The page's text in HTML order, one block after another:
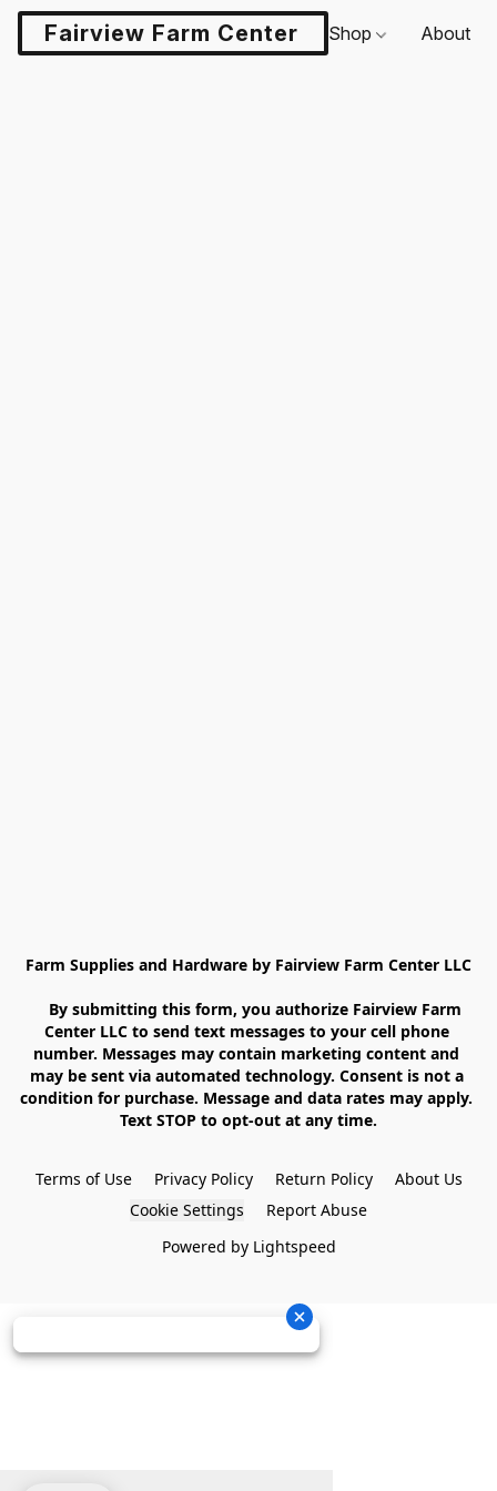
Fairview Farm Center LLCShop About
Farm Supplies and Hardware by Fairview Farm Center LLC
Center LLC to send text messages to your cell phone
number. Messages may contain marketing content and
may be sent via automated technology. Consent is not a
condition for purchase. Message and data rates may apply.
Text STOP to opt-out at any time.
Terms of Use Privacy Policy Return Policy
About Us
Cookie Settings
Report Abuse
Powered by Lightspeed